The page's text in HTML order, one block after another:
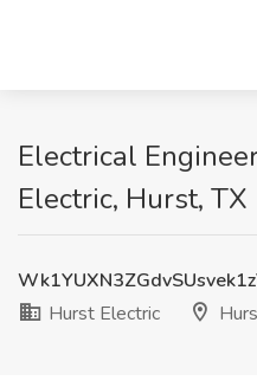
Electrical
Electric, Hurst, TX
Hurst Electric